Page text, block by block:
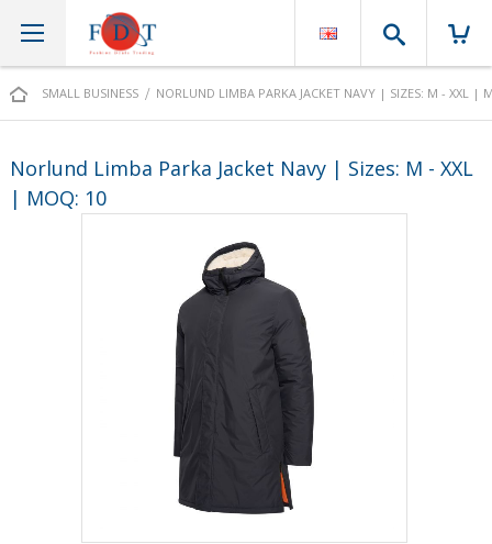
Search
SMALL BUSINESS NORLUND LIMBA PARKA JACKET NAVY | SIZES: M - XXL |
Norlund Limba Parka Jacket Navy | Sizes: M - XXL
| MOQ: 10